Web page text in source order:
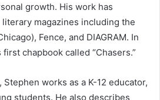
growth. His work has
magazines including the
Fence, and DIAGRAM. In
chapbook called “Chasers.”
works as a K-12 educator,
students. He also describes